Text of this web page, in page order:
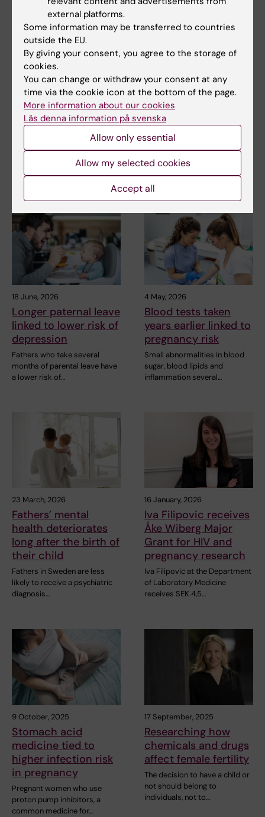
2 July, 2026
Children of mothers
with congenital heart
defects are at
increased risk of
developmental
Children whose mothers have
congenital heart defects are
more likely to…
24 June, 2026
temporarily restore
fertility in patients of
premature
menopause
A pilot study from Karolinska
Institutet shows that
immunotherapy may…
18 June, 2026
Longer paternal leave
linked to lower risk of
depression
Fathers who take several
months of parental leave have
a lower risk of…
4 May, 2026
Blood tests taken
years earlier linked to
pregnancy risk
Small abnormalities in blood
sugar, blood lipids and
inflammation several…
23 March, 2026
Fathers’ mental
health deteriorates
long after the birth of
their child
Fathers in Sweden are less
likely to receive a psychiatric
diagnosis…
16 January, 2026
Iva Filipovic receives
Åke Wiberg Major
Grant for HIV and
pregnancy research
Iva Filipovic at the Department
of Laboratory Medicine
receives SEK 4,5…
9 October, 2025
Stomach acid
medicine tied to
higher infection risk
in pregnancy
Pregnant women who use
proton pump inhibitors, a
common medicine for…
17 September, 2025
Researching how
chemicals and drugs
affect female fertility
The decision to have a child or
not should belong to
individuals, not to…
external platforms.
Some information may be transferred to countries
outside the EU.
By giving your consent, you agree to the storage of
cookies.
You can change or withdraw your consent at any
time via the cookie icon at the bottom of the page.
More information about our cookies
Läs denna information på svenska
Allow only essential
Allow my selected cookies
Accept all